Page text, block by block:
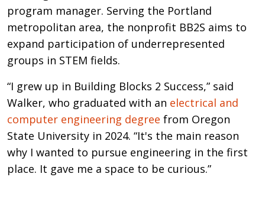
program manager. Serving the Portland
metropolitan area, the nonprofit BB2S aims to
expand participation of underrepresented
groups in STEM fields.
“I grew up in Building Blocks 2 Success,” said
Walker, who graduated with an electrical and
computer engineering degree from Oregon
State University in 2024. “It's the main reason
why I wanted to pursue engineering in the first
place. It gave me a space to be curious.”